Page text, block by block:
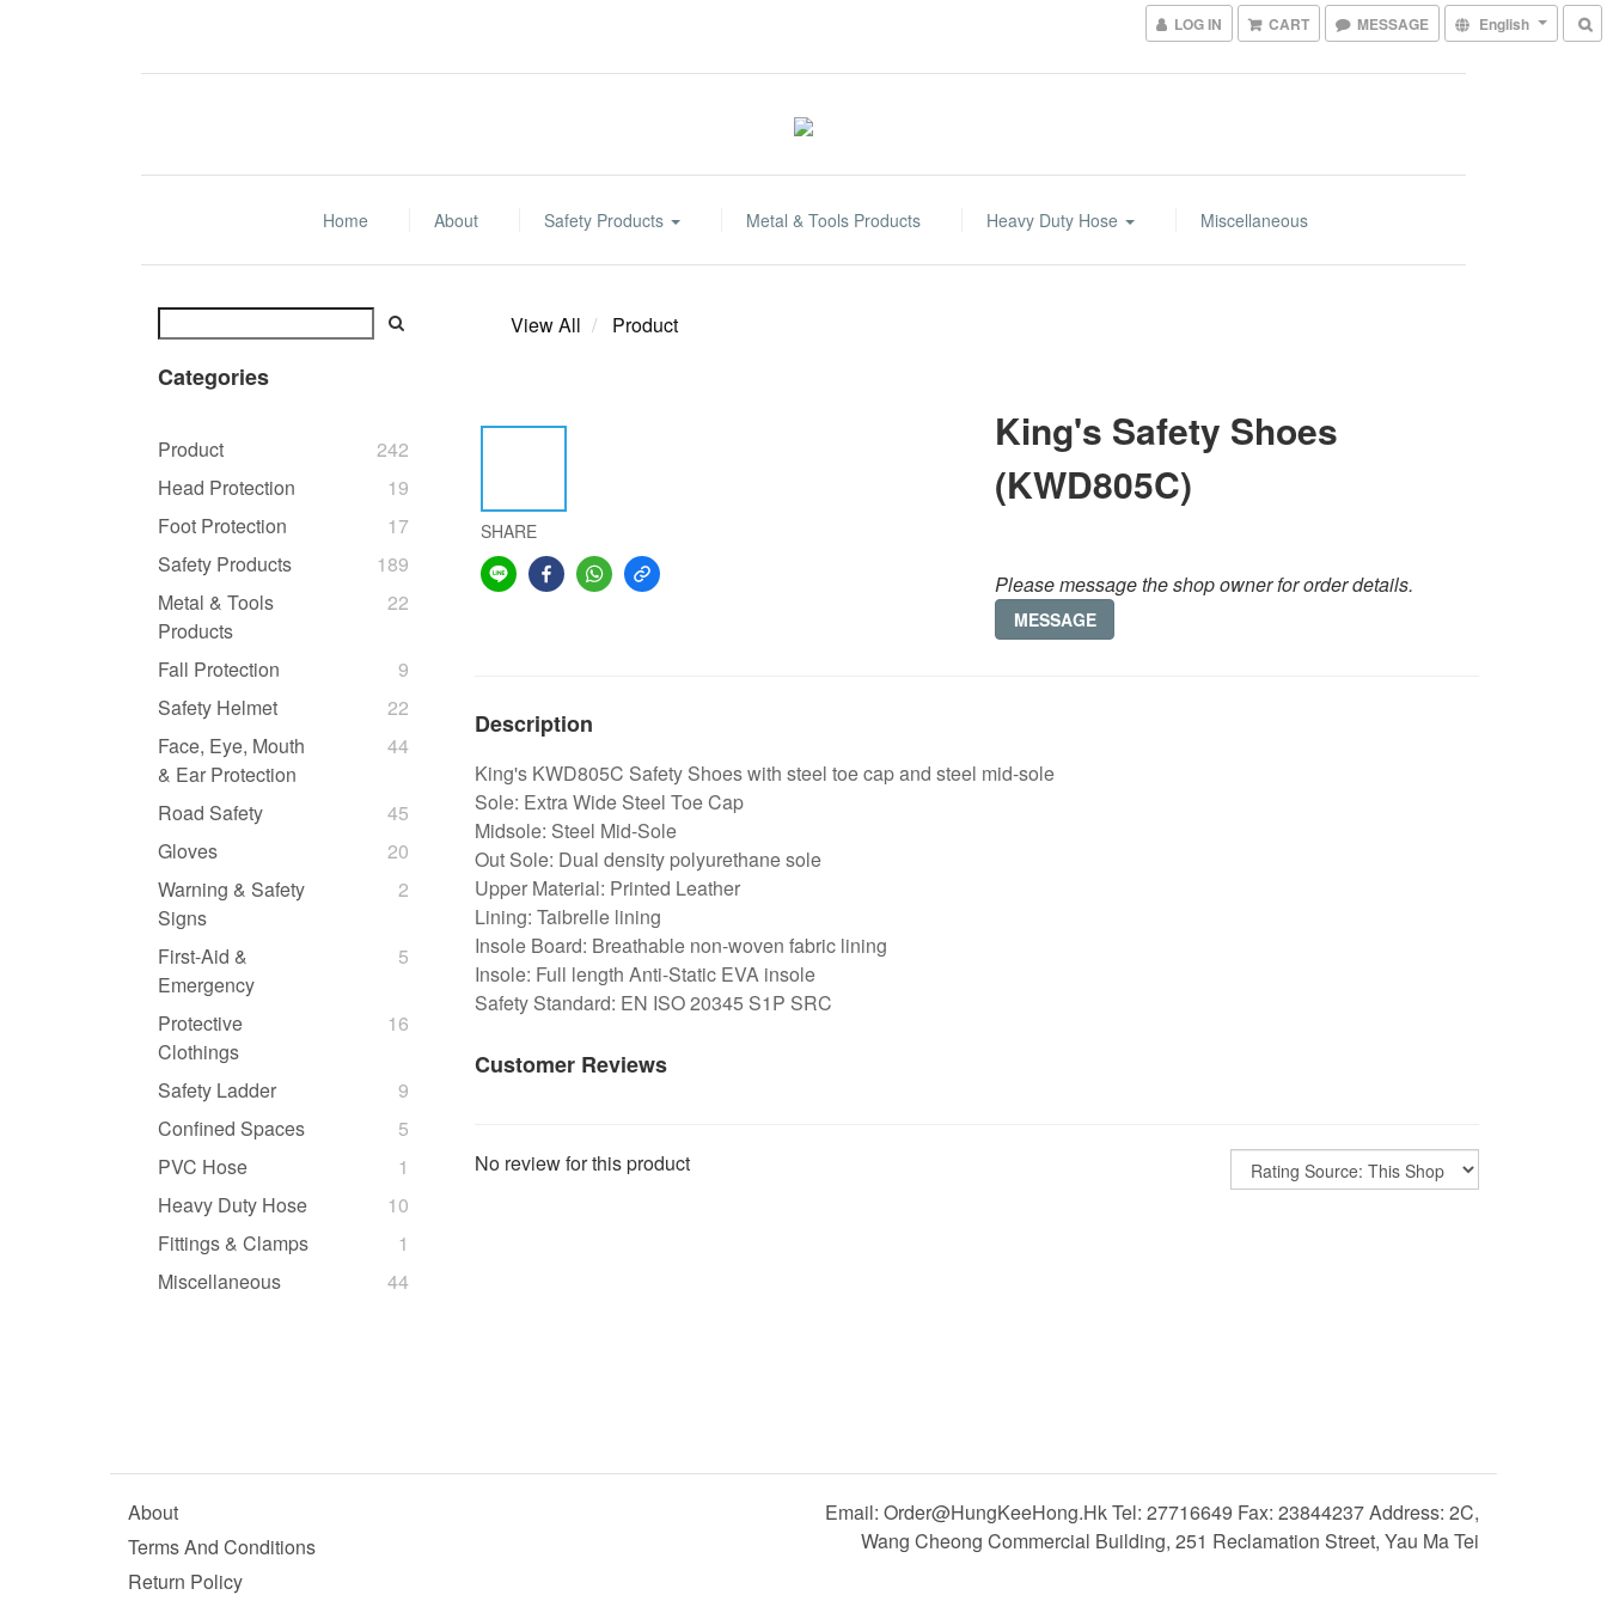
LOG IN CART MESSAGE English
Home About Safety Products Metal & Tools Products Heavy Duty Hose Miscellaneous
Categories
Product
242
Head Protection
19
Foot Protection
17
Safety Products
189
Metal & Tools
Products
22
Fall Protection
9
Safety Helmet
22
Face, Eye, Mouth
& Ear Protection
44
Road Safety
45
Gloves
20
Warning & Safety
Signs
2
First-Aid &
Emergency
5
Protective
Clothings
16
Safety Ladder
9
Confined Spaces
5
PVC Hose
1
Heavy Duty Hose
10
Fittings & Clamps
1
Miscellaneous
44
View All Product
SHARE
King's Safety Shoes
(KWD805C)
Please message the shop owner for order details.
MESSAGE
Description
King's KWD805C Safety Shoes with steel toe cap and steel mid-sole
Sole: Extra Wide Steel Toe Cap
Midsole: Steel Mid-Sole
Out Sole: Dual density polyurethane sole
Upper Material: Printed Leather
Lining: Taibrelle lining
Insole Board: Breathable non-woven fabric lining
Insole: Full length Anti-Static EVA insole
Safety Standard: EN ISO 20345 S1P SRC
Customer Reviews
No review for this product
About
Terms And Conditions
Return Policy
Email: Order@HungKeeHong.hk Tel: 27716649 Fax: 23844237 Address: 2C,
Wang Cheong Commercial Building, 251 Reclamation Street, Yau Ma Tei